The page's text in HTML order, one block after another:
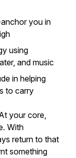
you in
using
and music
in helping
to carry
your core,
With
return to that
something